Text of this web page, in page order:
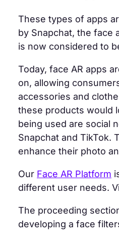
These types of apps
by Snapchat, the face
is now considered to
Today, face AR apps
on, allowing
accessories and
these products would
being used are social
Snapchat and TikTok.
enhance their photo
Our Face AR Platform
different user needs.
The proceeding
developing a face